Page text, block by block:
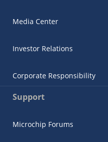
Media Center
Investor Relations
Corporate Responsibility
Support
Microchip Forums